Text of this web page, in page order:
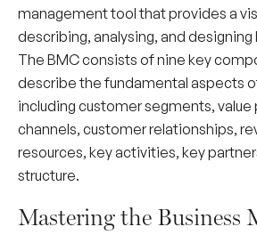
management tool that provides a
describing, analysing, and
The BMC consists of nine key
describe the fundamental aspects
including customer segments,
channels, customer relationships,
resources, key activities, key
structure.
Mastering the Business